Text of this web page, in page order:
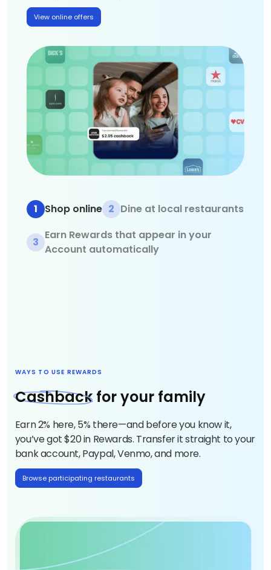
View online offers
1 Shop online 2 Dine at local restaurants
3
Earn Rewards that appear in your
Account automatically
WAYS TO USE REWARDS
Cashback for your family
Earn 2% here, 5% there—and before you know it,
you’ve got $20 in Rewards. Transfer it straight to your
bank account, Paypal, Venmo, and more.
Browse participating restaurants